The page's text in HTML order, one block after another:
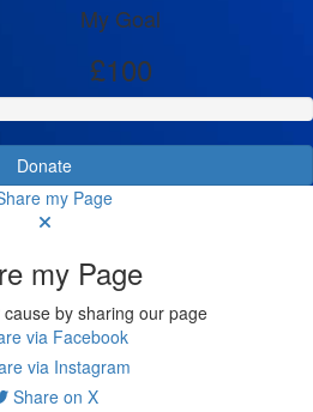
My Goal
£100
Donate
my Page
my Page
by sharing our page
via Facebook
via Instagram
Share on X